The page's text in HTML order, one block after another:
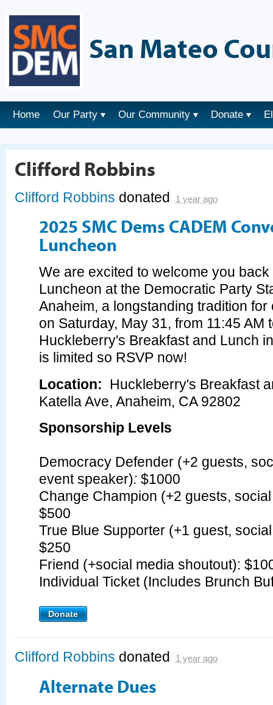
San Mateo
Home Our Party Our Community Donate
Clifford Robbins
Clifford Robbins donated 1 year ago
2025 SMC Dems CADEM
Luncheon
We are excited to welcome you
Luncheon at the Democratic Party
Anaheim, a longstanding tradition
on Saturday, May 31, from 11:45 AM
Huckleberry's Breakfast and Lunch
is limited so RSVP now!
Location: Huckleberry's Breakfast
Katella Ave, Anaheim, CA 92802
Sponsorship Levels
Democracy Defender (+2 guests,
event speaker): $1000
Change Champion (+2 guests,
$500
True Blue Supporter (+1 guest,
$250
Friend (+social media shoutout):
Individual Ticket (Includes Brunch
Donate
Clifford Robbins donated 1 year ago
Alternate Dues